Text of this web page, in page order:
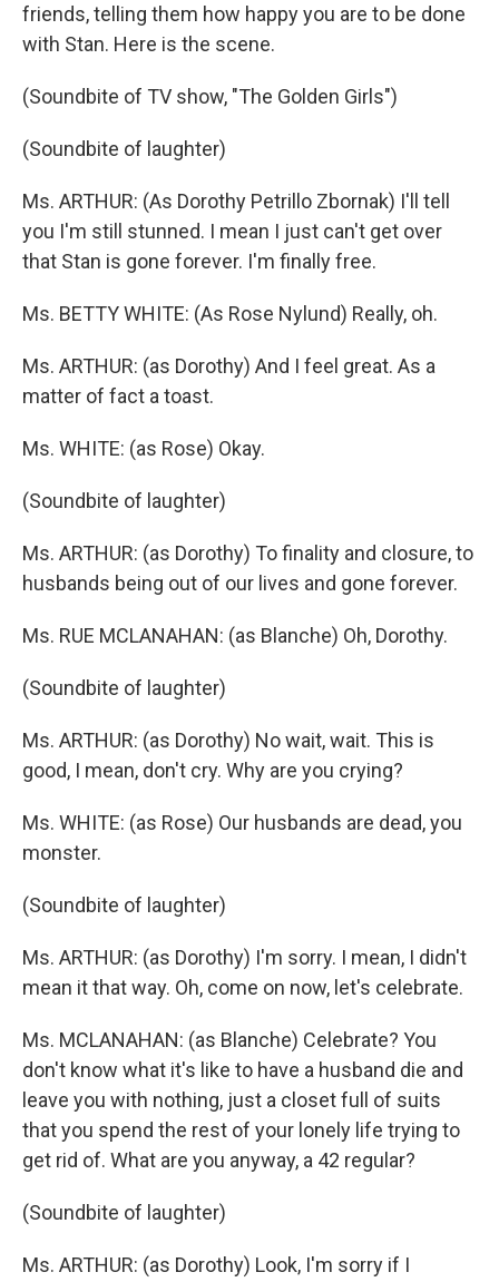
friends, telling them how happy you are to be done
with Stan. Here is the scene.
(Soundbite of TV show, "The Golden Girls")
(Soundbite of laughter)
Ms. ARTHUR: (As Dorothy Petrillo Zbornak) I'll tell
you I'm still stunned. I mean I just can't get over
that Stan is gone forever. I'm finally free.
Ms. BETTY WHITE: (As Rose Nylund) Really, oh.
Ms. ARTHUR: (as Dorothy) And I feel great. As a
matter of fact a toast.
Ms. WHITE: (as Rose) Okay.
(Soundbite of laughter)
Ms. ARTHUR: (as Dorothy) To finality and closure, to
husbands being out of our lives and gone forever.
Ms. RUE MCLANAHAN: (as Blanche) Oh, Dorothy.
(Soundbite of laughter)
Ms. ARTHUR: (as Dorothy) No wait, wait. This is
good, I mean, don't cry. Why are you crying?
Ms. WHITE: (as Rose) Our husbands are dead, you
monster.
(Soundbite of laughter)
Ms. ARTHUR: (as Dorothy) I'm sorry. I mean, I didn't
mean it that way. Oh, come on now, let's celebrate.
Ms. MCLANAHAN: (as Blanche) Celebrate? You
don't know what it's like to have a husband die and
leave you with nothing, just a closet full of suits
that you spend the rest of your lonely life trying to
get rid of. What are you anyway, a 42 regular?
(Soundbite of laughter)
Ms. ARTHUR: (as Dorothy) Look, I'm sorry if I